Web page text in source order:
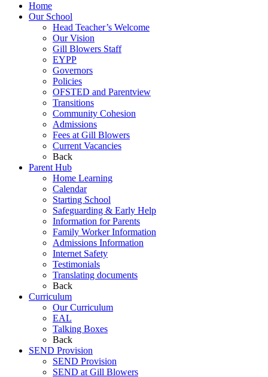
Home
Our School
Head Teacher’s Welcome
Our Vision
Gill Blowers Staff
EYPP
Governors
Policies
OFSTED and Parentview
Transitions
Community Cohesion
Admissions
Fees at Gill Blowers
Current Vacancies
Back
Parent Hub
Home Learning
Calendar
Starting School
Safeguarding & Early Help
Information for Parents
Family Worker Information
Admissions Information
Internet Safety
Testimonials
Translating documents
Back
Curriculum
Our Curriculum
EAL
Talking Boxes
Back
SEND Provision
SEND Provision
SEND at Gill Blowers